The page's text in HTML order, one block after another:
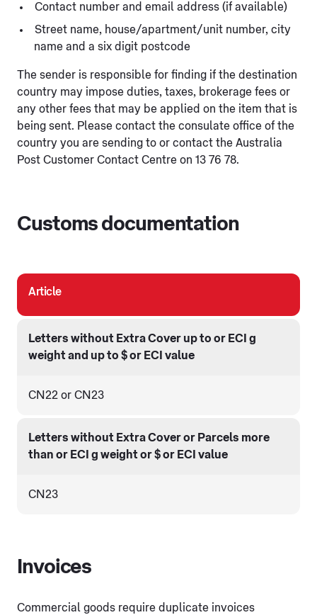
Contact number and email address (if available)
Street name, house/apartment/unit number, city
name and a six digit postcode
The sender is responsible for finding if the destination
country may impose duties, taxes, brokerage fees or
any other fees that may be applied on the item that is
being sent. Please contact the consulate office of the
country you are sending to or contact the Australia
Post Customer Contact Centre on 13 76 78.
Customs documentation
Article
Letters without Extra Cover up to or ECI g
weight and up to $ or ECI value
CN22 or CN23
Letters without Extra Cover or Parcels more
than or ECI g weight or $ or ECI value
CN23
Invoices
Commercial goods require duplicate invoices